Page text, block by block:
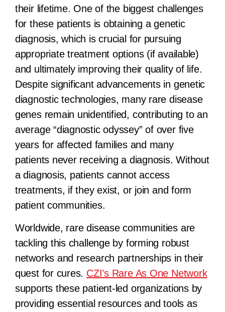
their lifetime. One of the biggest challenges
for these patients is obtaining a genetic
diagnosis, which is crucial for pursuing
appropriate treatment options (if available)
and ultimately improving their quality of life.
Despite significant advancements in genetic
diagnostic technologies, many rare disease
genes remain unidentified, contributing to an
average “diagnostic odyssey” of over five
years for affected families and many
patients never receiving a diagnosis. Without
a diagnosis, patients cannot access
treatments, if they exist, or join and form
patient communities.
Worldwide, rare disease communities are
tackling this challenge by forming robust
networks and research partnerships in their
quest for cures. CZI’s Rare As One Network
supports these patient-led organizations by
providing essential resources and tools as